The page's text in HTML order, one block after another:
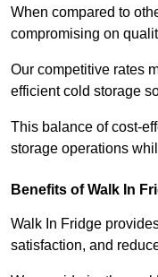
When compared to
compromising on
Our competitive rates
efficient cold storage
This balance of cost-
storage operations
Benefits of Walk In
Walk In Fridge
satisfaction, and